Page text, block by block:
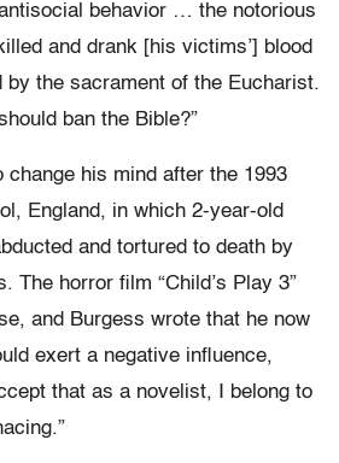
behavior … the notorious
and drank [his victims’] blood
by the sacrament of the Eucharist.
ban the Bible?”
change his mind after the 1993
England, in which 2-year-old
and tortured to death by
The horror film “Child’s Play 3”
and Burgess wrote that he now
exert a negative influence,
that as a novelist, I belong to